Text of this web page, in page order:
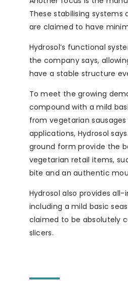
These stabilising
are claimed to have
Hydrosol’s functional
the company says,
have a stable structure
To meet the growing
compound with a mild
from vegetarian
applications, Hydrosol
ground form provide the
vegetarian retail items,
bite and an authentic
Hydrosol also provides
including a mild basic
claimed to be absolutely
slicers.